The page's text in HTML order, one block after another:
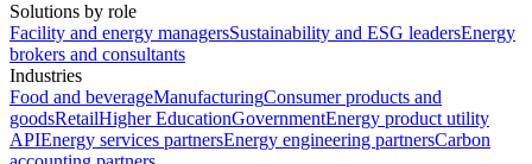
Solutions by role
Facility and energy managersSustainability and ESG leadersEnergy
brokers and consultants
Industries
Food and beverageManufacturingConsumer products and
goodsRetailHigher EducationGovernmentEnergy product utility
APIEnergy services partnersEnergy engineering partnersCarbon